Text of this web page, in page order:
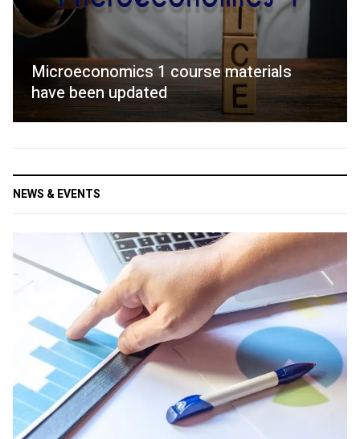
Microeconomics 1 course materials
have been updated
NEWS & EVENTS